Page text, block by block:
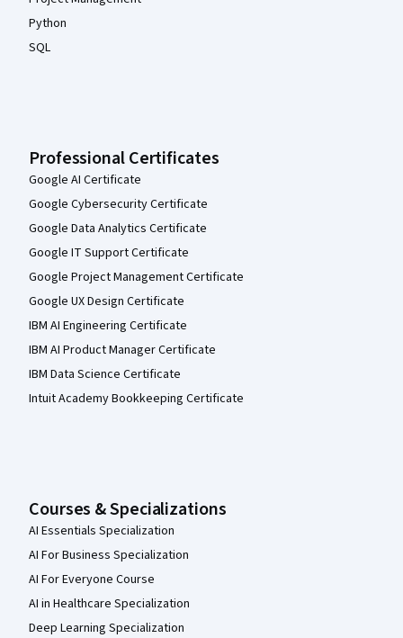
Python
SQL
Professional Certificates
Google AI Certificate
Google Cybersecurity Certificate
Google Data Analytics Certificate
Google IT Support Certificate
Google Project Management Certificate
Google UX Design Certificate
IBM AI Engineering Certificate
IBM AI Product Manager Certificate
IBM Data Science Certificate
Intuit Academy Bookkeeping Certificate
Courses & Specializations
AI Essentials Specialization
AI For Business Specialization
AI For Everyone Course
AI in Healthcare Specialization
Deep Learning Specialization